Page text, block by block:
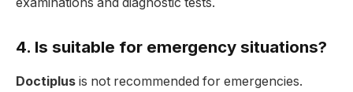
4. Is suitable for emergency situations?
Doctiplus is not recommended for emergencies.